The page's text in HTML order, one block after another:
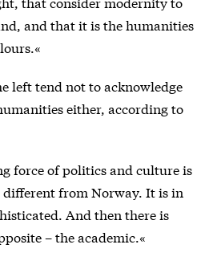
and that it is the humanities
left tend not to acknowledge
either, according to
force of politics and culture is
different from Norway. It is in
And then there is
– the academic.«